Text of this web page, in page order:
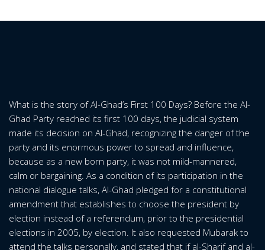
What is the story of Al-Ghad’s First 100 Days? Before the Al-
Ghad Party reached its first 100 days, the judicial system
made its decision on Al-Ghad, recognizing the danger of the
party and its enormous power to spread and influence,
because as a new born party, it was not mild-mannered,
calm or bargaining. As a condition of its participation in the
national dialogue talks, Al-Ghad pledged for a constitutional
amendment that establishes to choose the president by
election instead of a referendum, prior to the presidential
elections in 2005, by election. It also requested Mubarak to
attend the talks personally, and stated that if al-Sharif and al-